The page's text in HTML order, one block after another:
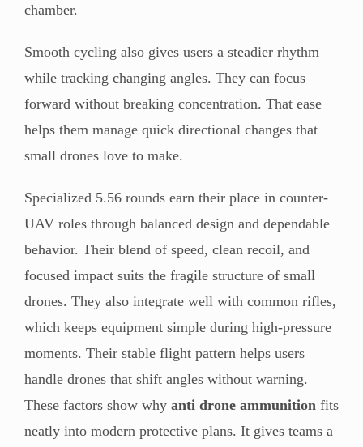
chamber.
Smooth cycling also gives users a steadier rhythm
while tracking changing angles. They can focus
forward without breaking concentration. That ease
helps them manage quick directional changes that
small drones love to make.
Specialized 5.56 rounds earn their place in counter-
UAV roles through balanced design and dependable
behavior. Their blend of speed, clean recoil, and
focused impact suits the fragile structure of small
drones. They also integrate well with common rifles,
which keeps equipment simple during high-pressure
moments. Their stable flight pattern helps users
handle drones that shift angles without warning.
These factors show why anti drone ammunition fits
neatly into modern protective plans. It gives teams a